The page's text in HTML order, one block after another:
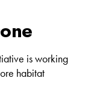
is working
habitat